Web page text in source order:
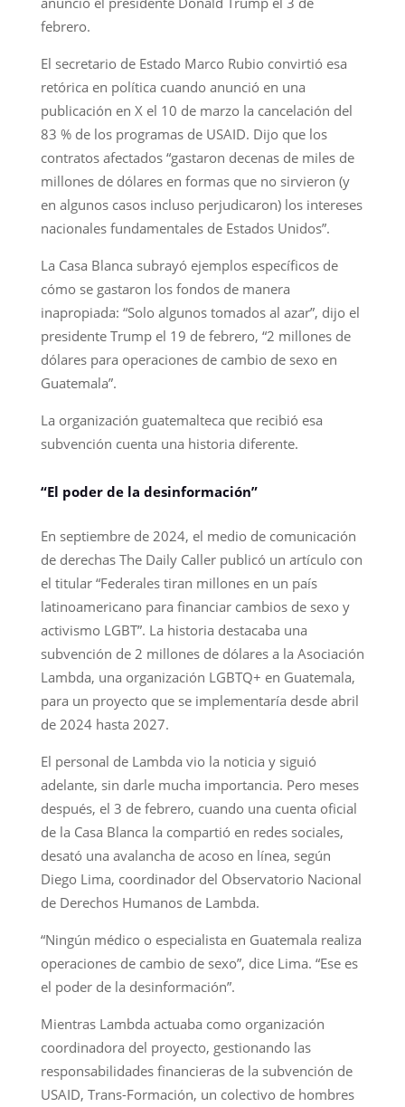
febrero.
El secretario de Estado Marco Rubio convirtió esa
retórica en política cuando anunció en una
publicación en X el 10 de marzo la cancelación del
83 % de los programas de USAID. Dijo que los
contratos afectados “gastaron decenas de miles de
millones de dólares en formas que no sirvieron (y
en algunos casos incluso perjudicaron) los intereses
nacionales fundamentales de Estados Unidos”.
La Casa Blanca subrayó ejemplos específicos de
cómo se gastaron los fondos de manera
inapropiada: “Solo algunos tomados al azar”, dijo el
presidente Trump el 19 de febrero, “2 millones de
dólares para operaciones de cambio de sexo en
Guatemala”.
La organización guatemalteca que recibió esa
subvención cuenta una historia diferente.
“El poder de la desinformación”
En septiembre de 2024, el medio de comunicación
de derechas The Daily Caller publicó un artículo con
el titular “Federales tiran millones en un país
latinoamericano para financiar cambios de sexo y
activismo LGBT”. La historia destacaba una
subvención de 2 millones de dólares a la Asociación
Lambda, una organización LGBTQ+ en Guatemala,
para un proyecto que se implementaría desde abril
de 2024 hasta 2027.
El personal de Lambda vio la noticia y siguió
adelante, sin darle mucha importancia. Pero meses
después, el 3 de febrero, cuando una cuenta oficial
de la Casa Blanca la compartió en redes sociales,
desató una avalancha de acoso en línea, según
Diego Lima, coordinador del Observatorio Nacional
de Derechos Humanos de Lambda.
“Ningún médico o especialista en Guatemala realiza
operaciones de cambio de sexo”, dice Lima. “Ese es
el poder de la desinformación”.
Mientras Lambda actuaba como organización
coordinadora del proyecto, gestionando las
responsabilidades financieras de la subvención de
USAID, Trans-Formación, un colectivo de hombres